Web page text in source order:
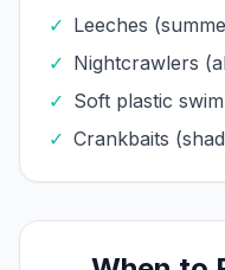
✓ Leeches
✓ Nightcrawlers
✓ Soft plastic
✓ Crankbaits